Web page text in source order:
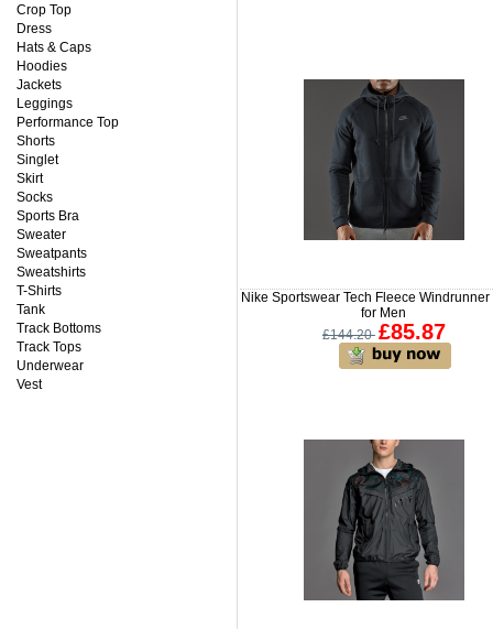
Crop Top
Dress
Hats & Caps
Hoodies
Jackets
Leggings
Performance Top
Shorts
Singlet
Skirt
Socks
Sports Bra
Sweater
Sweatpants
Sweatshirts
T-Shirts
Tank
Track Bottoms
Track Tops
Underwear
Vest
Nike Sportswear Tech Fleece
for Men
£144.20 £85.87